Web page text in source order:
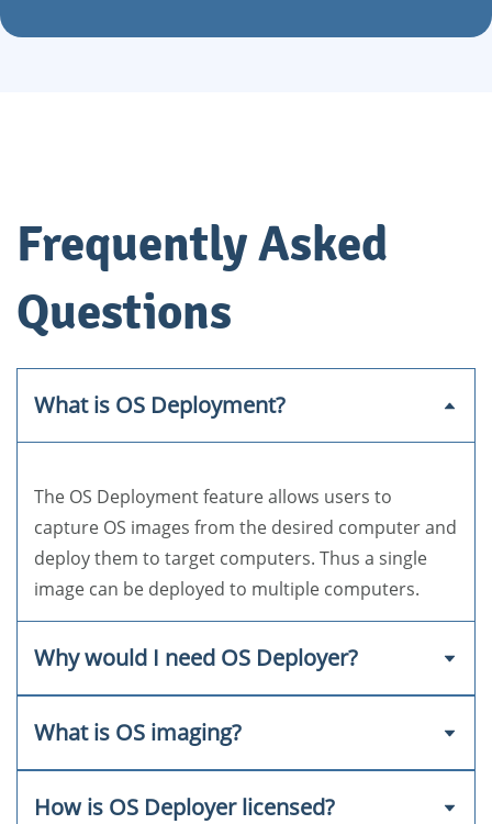
Frequently Asked
Questions
What is OS Deployment?
The OS Deployment feature allows users to
capture OS images from the desired computer and
deploy them to target computers. Thus a single
image can be deployed to multiple computers.
Why would I need OS Deployer?
Using OS Deployer for your organization's OS
Deployment process can drastically reduce the
amount of manual effort and cost required.
What is OS imaging?
OS imaging is the process of capturing the image
How is OS Deployer licensed?